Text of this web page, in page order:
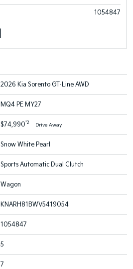
1054847
2026 Kia Sorento GT-Line AWD
MQ4 PE MY27
$74,990*2 Drive Away
Snow White Pearl
Sports Automatic Dual Clutch
Wagon
KNARH81BWV5419054
1054847
5
7